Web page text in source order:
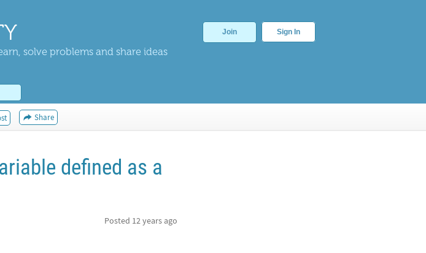
solve problems and share ideas
Join Sign In
Share
defined as a
Posted 12 years ago